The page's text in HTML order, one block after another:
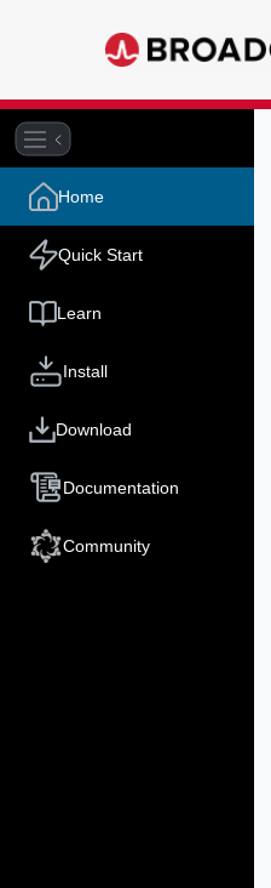
Home
Quick Start
Learn
Install
Download
Documentation
Community
compute grid.